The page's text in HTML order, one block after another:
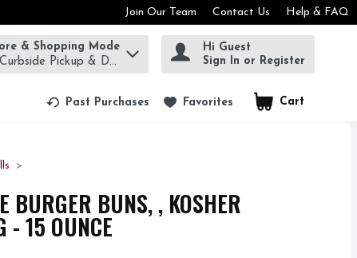
Join Our Team Contact Us Help & FAQ
to find items.
& Shopping Mode
Pickup & Delivery!
Hi Guest
Sign In or Register
Past Purchases Favorites Cart
.
BURGER BUNS, , KOSHER
- 15 OUNCE